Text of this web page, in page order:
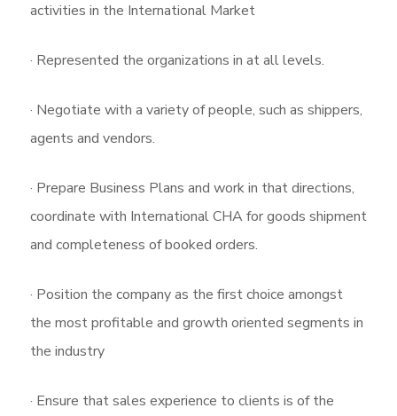
activities in the International Market
· Represented the organizations in at all levels.
· Negotiate with a variety of people, such as shippers,
agents and vendors.
· Prepare Business Plans and work in that directions,
coordinate with International CHA for goods shipment
and completeness of booked orders.
· Position the company as the first choice amongst
the most profitable and growth oriented segments in
the industry
· Ensure that sales experience to clients is of the